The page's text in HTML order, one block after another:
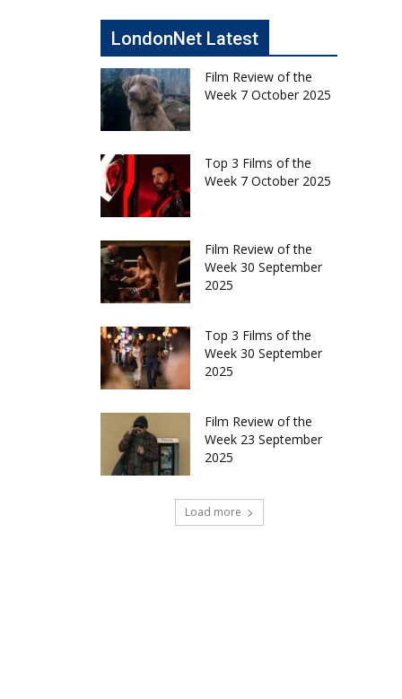
LondonNet Latest
Film Review of the
Week 7 October 2025
Top 3 Films of the
Week 7 October 2025
Film Review of the
Week 30 September
2025
Top 3 Films of the
Week 30 September
2025
Film Review of the
Week 23 September
2025
Load more